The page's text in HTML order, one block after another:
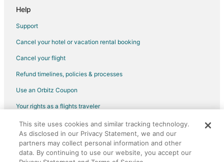
Help
Support
Cancel your hotel or vacation rental booking
Cancel your flight
Refund timelines, policies & processes
Use an Orbitz Coupon
Your rights as a flights traveler
©2026 Expedia, Inc., an Expedia Group company. All rights reserved.
Orbitz, Orbitz.com, and the Orbitz logo are registered trademarks of
Expedia, Inc. CST# 2029030-50.
This site uses cookies and similar tracking technology.
As disclosed in our Privacy Statement, we and our
partners may collect personal information and other
data. By continuing to use our website, you accept our